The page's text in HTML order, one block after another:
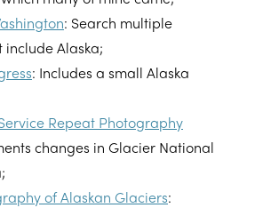
: Search multiple
Alaska;
: Includes a small Alaska
Repeat Photography
changes in Glacier National
of Alaskan Glaciers: